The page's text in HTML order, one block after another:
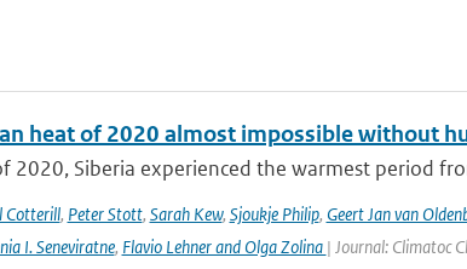
heat of 2020 almost impossible without
2020, Siberia experienced the warmest period
Cotterill, Peter Stott, Sarah Kew, Sjoukje Philip, Geert Jan van
I. Seneviratne, Flavio Lehner and Olga Zolina | Journal: Climatoc